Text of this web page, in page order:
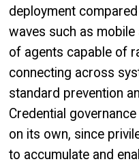
deployment
waves such as
of agents capable of
connecting across
standard prevention
Credential
on its own, since
to accumulate and